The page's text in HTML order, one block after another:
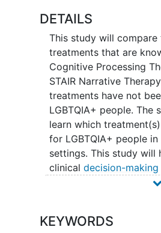
with these
treatments work
different groups
LGBTQIA+
Do LGBTQIA+
these treatments?
Study participants will
these two PTSD
will complete
after receiving treatment.
DETAILS
This study will compare
treatments that are
Cognitive Processing
STAIR Narrative
treatments have not
LGBTQIA+ people. The
learn which
for LGBTQIA+ people
settings. This study will
clinical decision-making
selection of PTSD
LGBTQIA+ people.
KEYWORDS